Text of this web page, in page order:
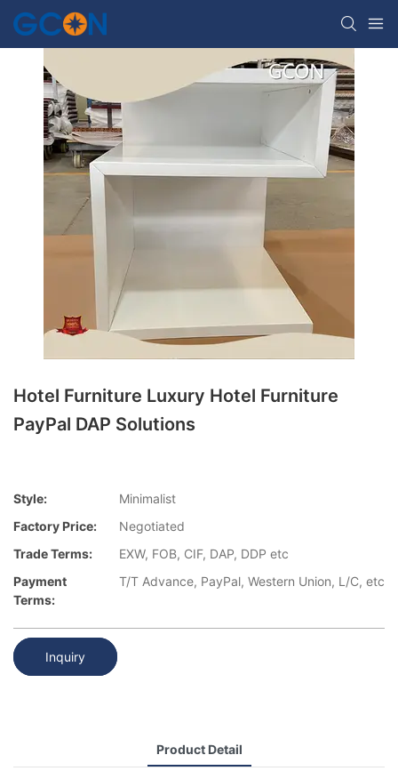
Hotel Furniture Luxury Hotel Furniture
PayPal DAP Solutions
Style:
Minimalist
Factory Price:
Negotiated
Trade Terms:
EXW, FOB, CIF, DAP, DDP etc
Payment
Terms:
T/T Advance, PayPal, Western Union, L/C, etc
Inquiry
Product Detail